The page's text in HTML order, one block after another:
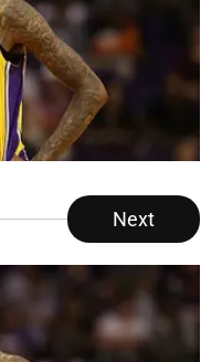
Next